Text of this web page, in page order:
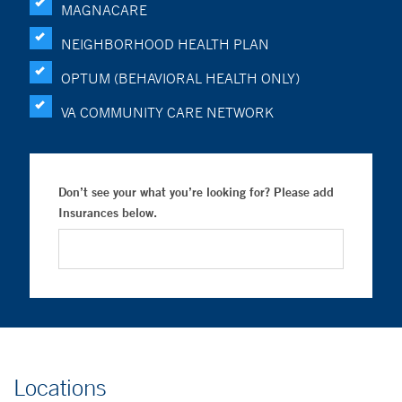
MAGNACARE
NEIGHBORHOOD HEALTH PLAN
OPTUM (BEHAVIORAL HEALTH ONLY)
VA COMMUNITY CARE NETWORK
Don’t see your what you’re looking for? Please add
Insurances below.
Locations